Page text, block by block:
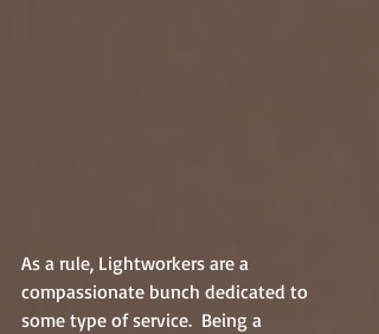
As a rule, Lightworkers are a
compassionate bunch dedicated to
some type of service.  Being a